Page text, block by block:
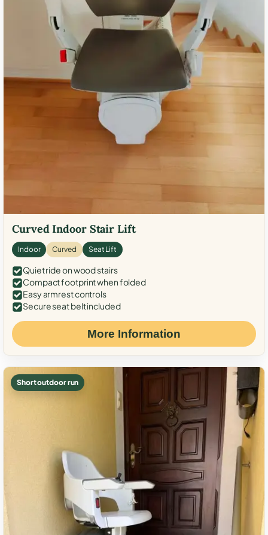
Curved Indoor Stair Lift
Indoor Curved Seat Lift
Quiet ride on wood stairs
Compact footprint when folded
Easy armrest controls
Secure seat belt included
More Information
Short outdoor run